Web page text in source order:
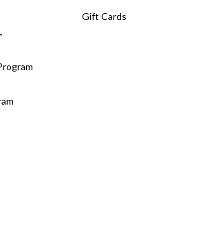
Gift Cards